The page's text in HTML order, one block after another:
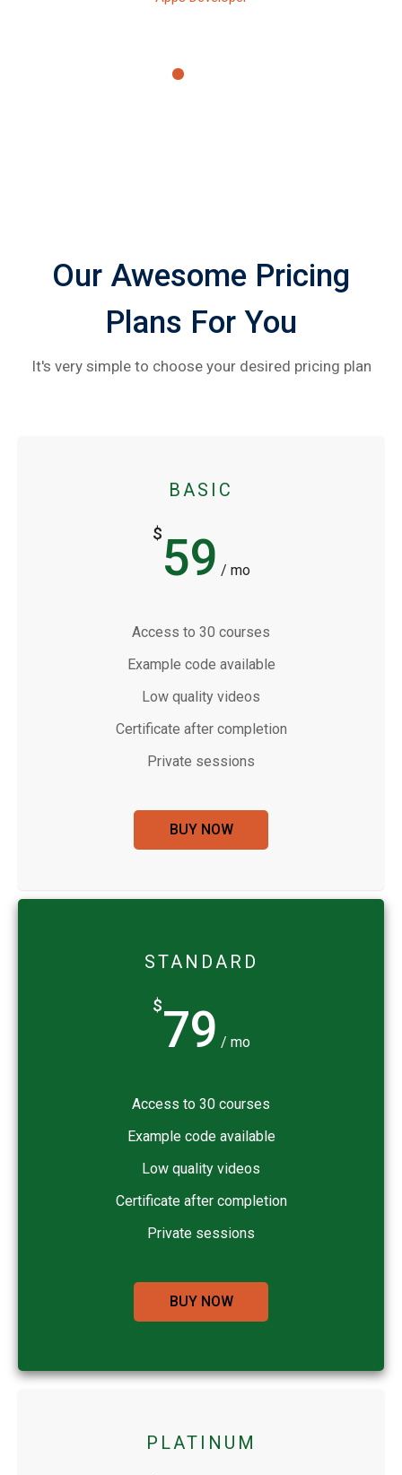
Our Awesome Pricing
Plans For You
It's very simple to choose your desired pricing plan
BASIC
$59 / mo
Access to 30 courses
Example code available
Low quality videos
Certificate after completion
Private sessions
BUY NOW
STANDARD
$79 / mo
Access to 30 courses
Example code available
Low quality videos
Certificate after completion
Private sessions
BUY NOW
PLATINUM